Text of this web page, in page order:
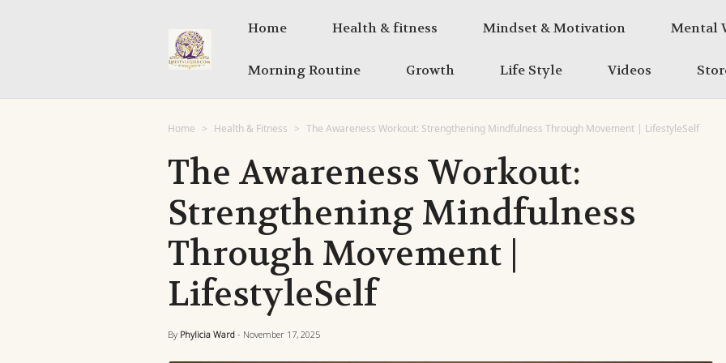
Home Health & fitness Mindset & Motivation Mental
Morning Routine Growth Life Style Videos
Home Health & Fitness The Awareness Workout: Strengthening Mindfulness Through Movement | LifestyleSelf
The Awareness Workout:
Strengthening Mindfulness
Through Movement |
LifestyleSelf
By Phylicia Ward - November 17, 2025